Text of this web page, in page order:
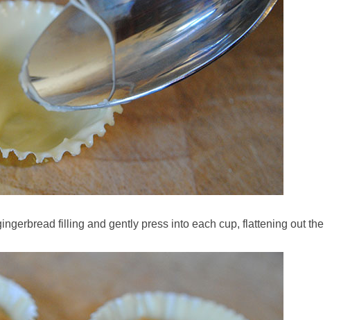
filling and gently press into each cup, flattening out the